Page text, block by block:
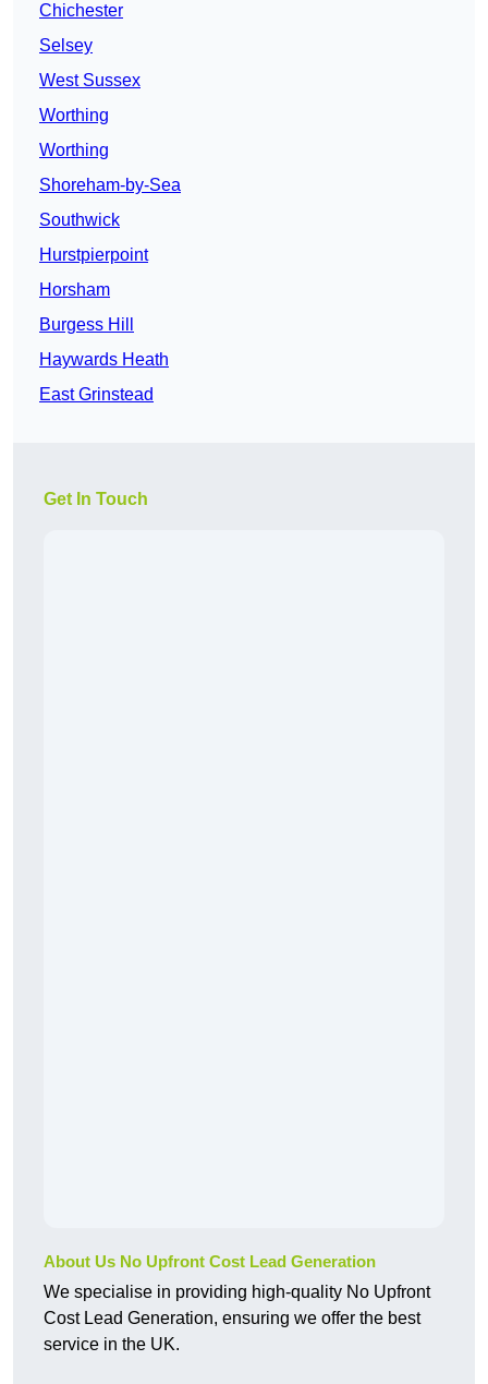
Chichester
Selsey
West Sussex
Worthing
Worthing
Shoreham-by-Sea
Southwick
Hurstpierpoint
Horsham
Burgess Hill
Haywards Heath
East Grinstead
Get In Touch
About Us No Upfront Cost Lead Generation
We specialise in providing high-quality No Upfront
Cost Lead Generation, ensuring we offer the best
service in the UK.